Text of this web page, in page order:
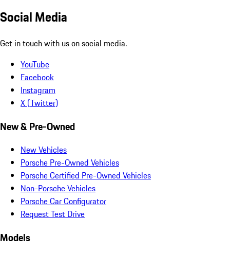
Social Media
Get in touch with us on social media.
YouTube
Facebook
Instagram
X (Twitter)
New & Pre-Owned
New Vehicles
Porsche Pre-Owned Vehicles
Porsche Certified Pre-Owned Vehicles
Non-Porsche Vehicles
Porsche Car Configurator
Request Test Drive
Models